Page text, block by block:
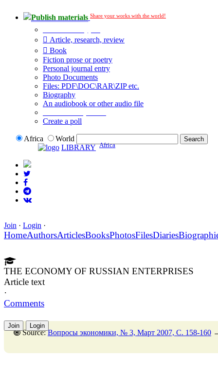
Publish materials Share your works with the world!
Article, research, review
Book
Fiction prose or poetry
Personal journal entry
Photo Documents
Files: PDF\DOC\RAR\ZIP etc.
Biography
An audiobook or other audio file
Create a poll
Africa
World
LIBRARY Africa
Join · Login ·
HomeAuthorsArticlesBooksPhotosFilesDiaries
THE ECONOMY OF RUSSIAN ENTERPRISES
Article text
·
Comments
Join Login
Source:Вопросы экономики, № 3, Март 2007, C. 158-160